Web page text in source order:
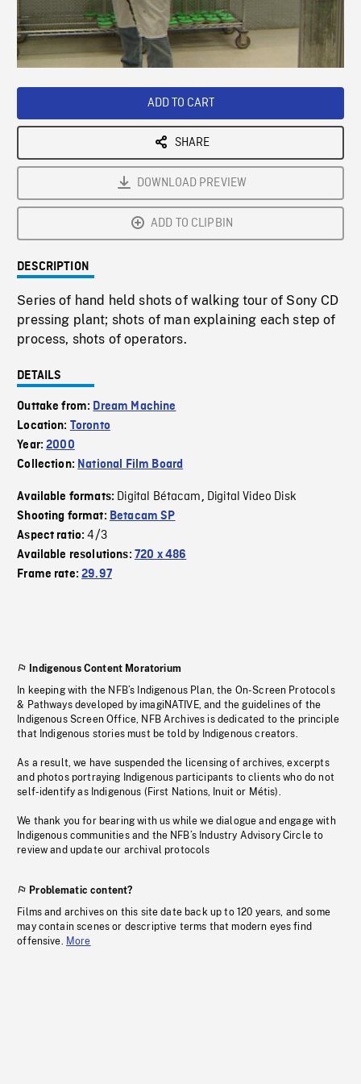
ADD TO CART
SHARE
DOWNLOAD PREVIEW
ADD TO CLIPBIN
DESCRIPTION
Series of hand held shots of walking tour of Sony CD
pressing plant; shots of man explaining each step of
process, shots of operators.
DETAILS
Outtake from: Dream Machine
Location: Toronto
Year:2000
Collection: National Film Board
Available formats: Digital Bétacam, Digital Video Disk
Shooting format: Betacam SP
Aspect ratio:4/3
Available resolutions: 720 x 486
Frame rate:29.97
Indigenous Content Moratorium
In keeping with the NFB’s Indigenous Plan, the On-Screen Protocols
& Pathways developed by imagiNATIVE, and the guidelines of the
Indigenous Screen Office, NFB Archives is dedicated to the principle
that Indigenous stories must be told by Indigenous creators.
As a result, we have suspended the licensing of archives, excerpts
and photos portraying Indigenous participants to clients who do not
self-identify as Indigenous (First Nations, Inuit or Métis).
We thank you for bearing with us while we dialogue and engage with
Indigenous communities and the NFB’s Industry Advisory Circle to
review and update our archival protocols
Problematic content?
Films and archives on this site date back up to 120 years, and some
may contain scenes or descriptive terms that modern eyes find
offensive. More